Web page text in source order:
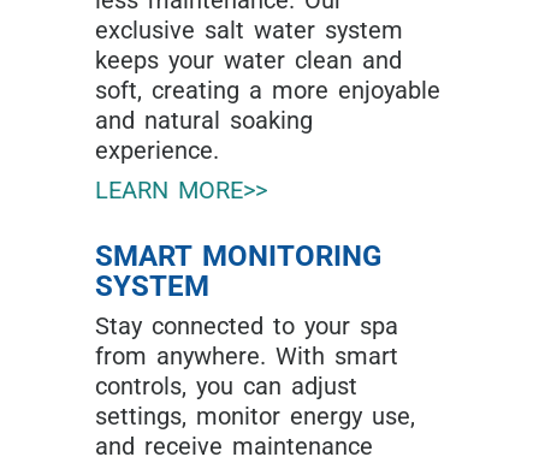
exclusive salt water system
keeps your water clean and
soft, creating a more enjoyable
and natural soaking
experience.
LEARN MORE>>
SMART MONITORING
SYSTEM
Stay connected to your spa
from anywhere. With smart
controls, you can adjust
settings, monitor energy use,
and receive maintenance